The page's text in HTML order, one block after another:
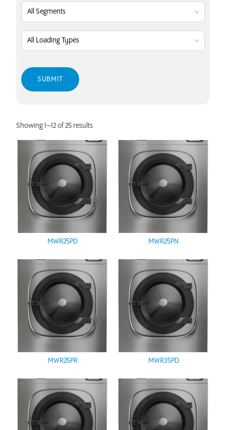
Showing 1–12 of 25 results
MWR25PD MWR25PN
MWR25PR MWR35PD